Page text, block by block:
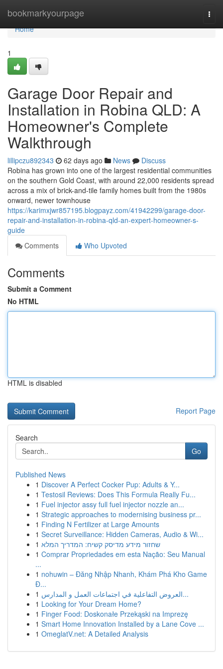
bookmarkyourpage
Home
Home
1
Garage Door Repair and
Installation in Robina QLD: A
Homeowner's Complete
Walkthrough
lillipczu892343 62 days ago News
Discuss
Robina has grown into one of the largest residential communities
on the southern Gold Coast, with around 22,000 residents spread
across a mix of brick-and-tile family homes built from the 1980s
onward, newer townhouse
https://karimxjwr857195.blogpayz.com/41942299/garage-door-
repair-and-installation-in-robina-qld-an-expert-homeowner-s-
guide
Comments
Who Upvoted
Comments
Submit a Comment
No HTML
HTML is disabled
Report Page
Search
Go
Published News
1 Discover A Perfect Cocker Pup: Adults & Y...
1 Testosil Reviews: Does This Formula Really Fu...
1 Fuel injector assy full fuel injector nozzle an...
1 Strategic approaches to modernising business pr...
1 Finding N Fertilizer at Large Amounts
1 Secret Surveillance: Hidden Cameras, Audio & Wi...
1 שחזור מידע מדיסק קשיח: המדריך המלא
1 Comprar Propriedades em esta Nação: Seu Manual
...
1 nohuwin – Đăng Nhập Nhanh, Khám Phá Kho Game
Đ...
1
العروض التفاعلية في اجتماعات العمل و المدارس...
1 Looking for Your Dream Home?
1 Finger Food: Doskonałe Przekąski na Imprezę
1 Smart Home Innovation Installed by a Lane Cove ...
1 OmeglatV.net: A Detailed Analysis